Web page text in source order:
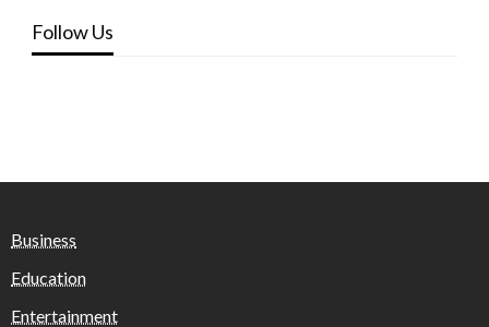
Follow Us
Business
Education
Entertainment